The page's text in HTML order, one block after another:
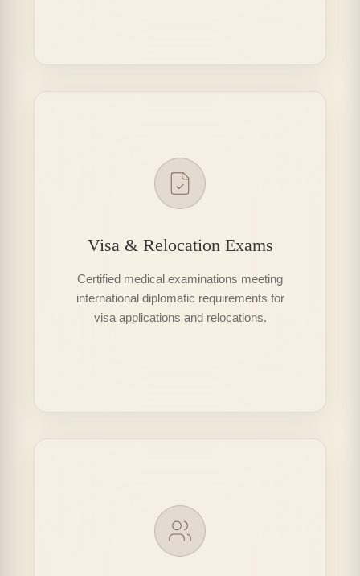
Visa & Relocation Exams
Certified medical examinations meeting
international diplomatic requirements for
visa applications and relocations.